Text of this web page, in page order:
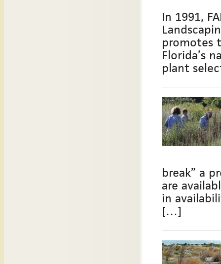
In 1991,
promotes
Florida’s
plant
break” a
are
in
[…]